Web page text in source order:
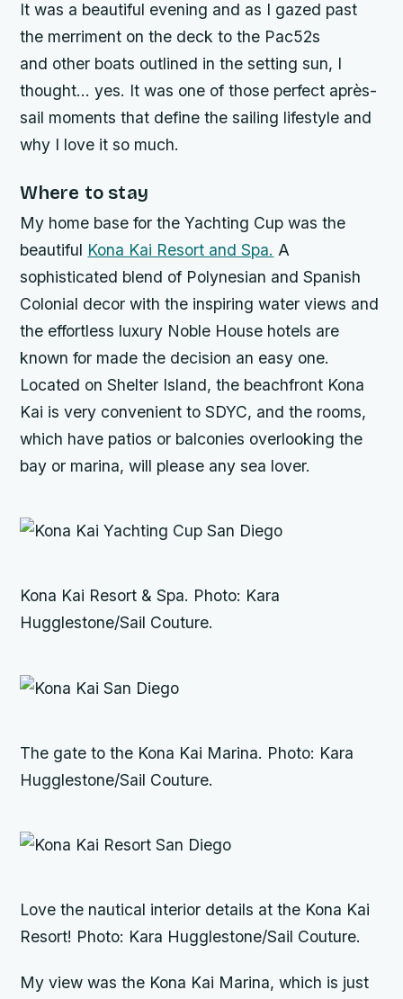
It was a beautiful evening and as I gazed past
the merriment on the deck to the Pac52s
and other boats outlined in the setting sun, I
thought… yes. It was one of those perfect après-
sail moments that define the sailing lifestyle and
why I love it so much.
Where to stay
My home base for the Yachting Cup was the
beautiful Kona Kai Resort and Spa. A
sophisticated blend of Polynesian and Spanish
Colonial decor with the inspiring water views and
the effortless luxury Noble House hotels are
known for made the decision an easy one.
Located on Shelter Island, the beachfront Kona
Kai is very convenient to SDYC, and the rooms,
which have patios or balconies overlooking the
bay or marina, will please any sea lover.
Kona Kai Resort & Spa. Photo: Kara
Hugglestone/Sail Couture.
The gate to the Kona Kai Marina. Photo: Kara
Hugglestone/Sail Couture.
Love the nautical interior details at the Kona Kai
Resort! Photo: Kara Hugglestone/Sail Couture.
My view was the Kona Kai Marina, which is just